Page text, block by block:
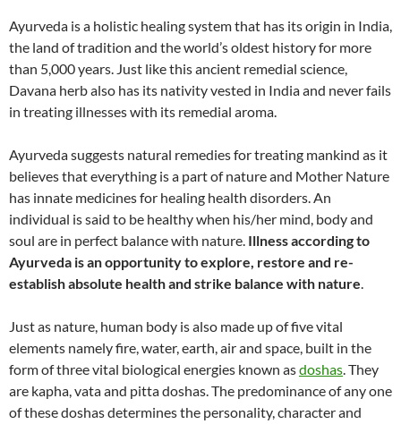
Ayurveda is a holistic healing system that has its origin in India,
the land of tradition and the world’s oldest history for more
than 5,000 years. Just like this ancient remedial science,
Davana herb also has its nativity vested in India and never fails
in treating illnesses with its remedial aroma.
Ayurveda suggests natural remedies for treating mankind as it
believes that everything is a part of nature and Mother Nature
has innate medicines for healing health disorders. An
individual is said to be healthy when his/her mind, body and
soul are in perfect balance with nature. Illness according to
Ayurveda is an opportunity to explore, restore and re-
establish absolute health and strike balance with nature.
Just as nature, human body is also made up of five vital
elements namely fire, water, earth, air and space, built in the
form of three vital biological energies known asdoshas. They
are kapha, vata and pitta doshas. The predominance of any one
of these doshas determines the personality, character and